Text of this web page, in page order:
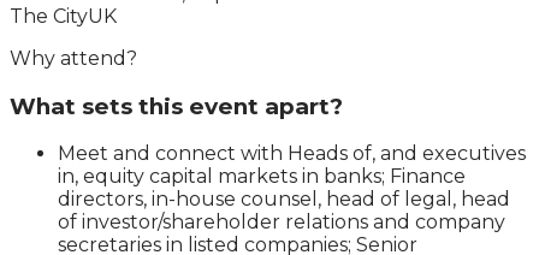
The CityUK
Why attend?
What sets this event apart?
Meet and connect with Heads of, and executives
in, equity capital markets in banks; Finance
directors, in-house counsel, head of legal, head
of investor/shareholder relations and company
secretaries in listed companies; Senior